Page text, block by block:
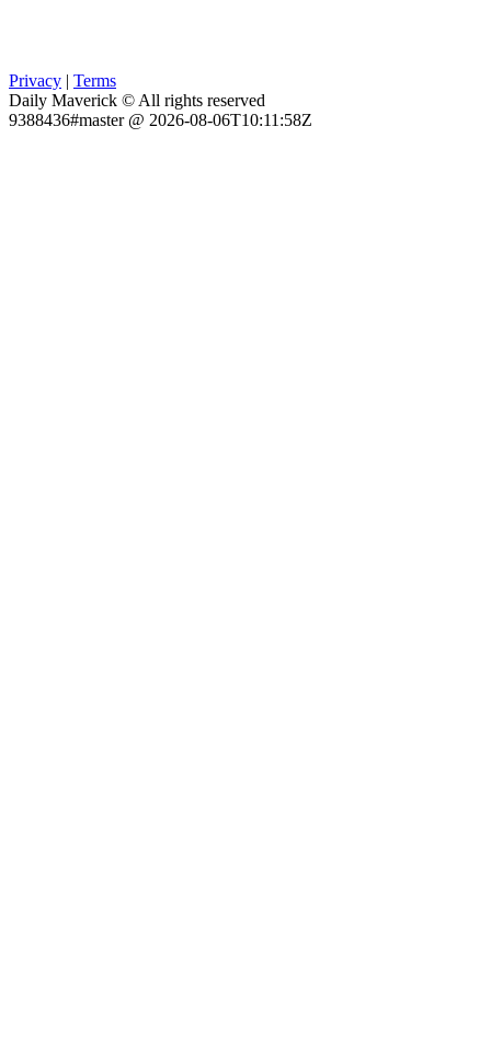
Privacy | Terms
Daily Maverick © All rights reserved
9388436#master @ 2026-08-06T10:11:58Z